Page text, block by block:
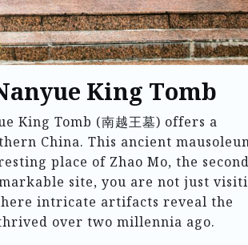
King Tomb
King Tomb (南越王墓) offers a
China. This ancient
place of Zhao Mo, the second
site, you are not just
intricate artifacts reveal the
over two millennia ago.